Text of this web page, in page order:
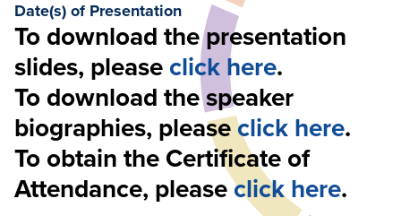
Date(s) of Presentation
To download the presentation
slides, please click here.
To download the speaker
biographies, please click here.
To obtain the Certificate of
Attendance, pleaseclick here.